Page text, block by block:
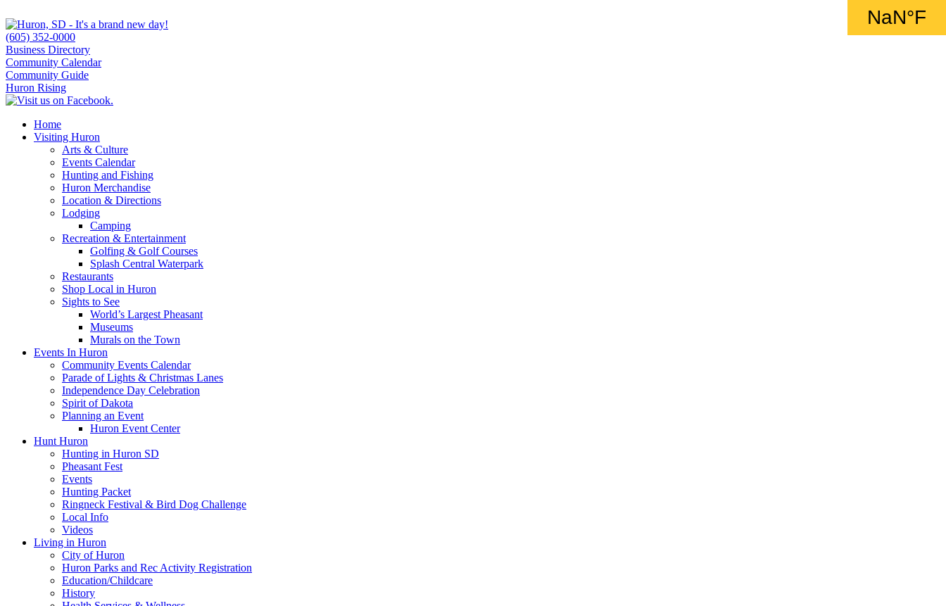
(605) 352-0000
Business Directory
Community Calendar
Community Guide
Huron Rising
Home
Visiting Huron
Arts & Culture
Events Calendar
Hunting and Fishing
Huron Merchandise
Location & Directions
Lodging
Camping
Recreation & Entertainment
Golfing & Golf Courses
Splash Central Waterpark
Restaurants
Shop Local in Huron
Sights to See
World’s Largest Pheasant
Museums
Murals on the Town
Events In Huron
Community Events Calendar
Parade of Lights & Christmas Lanes
Independence Day Celebration
Spirit of Dakota
Planning an Event
Huron Event Center
Hunt Huron
Hunting in Huron SD
Pheasant Fest
Events
Hunting Packet
Ringneck Festival & Bird Dog Challenge
Local Info
Videos
Living in Huron
City of Huron
Huron Parks and Rec Activity Registration
Education/Childcare
History